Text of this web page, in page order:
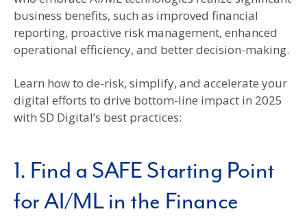
business benefits, such as improved financial
reporting, proactive risk management, enhanced
operational efficiency, and better decision-making.
Learn how to de-risk, simplify, and accelerate your
digital efforts to drive bottom-line impact in 2025
with SD Digital’s best practices:
1. Find a SAFE Starting Point
for AI/ML in the Finance